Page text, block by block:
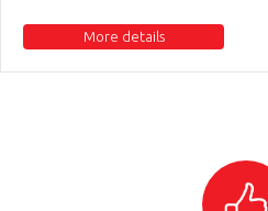
More details